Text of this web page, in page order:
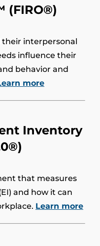
(FIRO®)
interpersonal
influence their
behavior and
more
Inventory
that measures
and how it can
Learn more